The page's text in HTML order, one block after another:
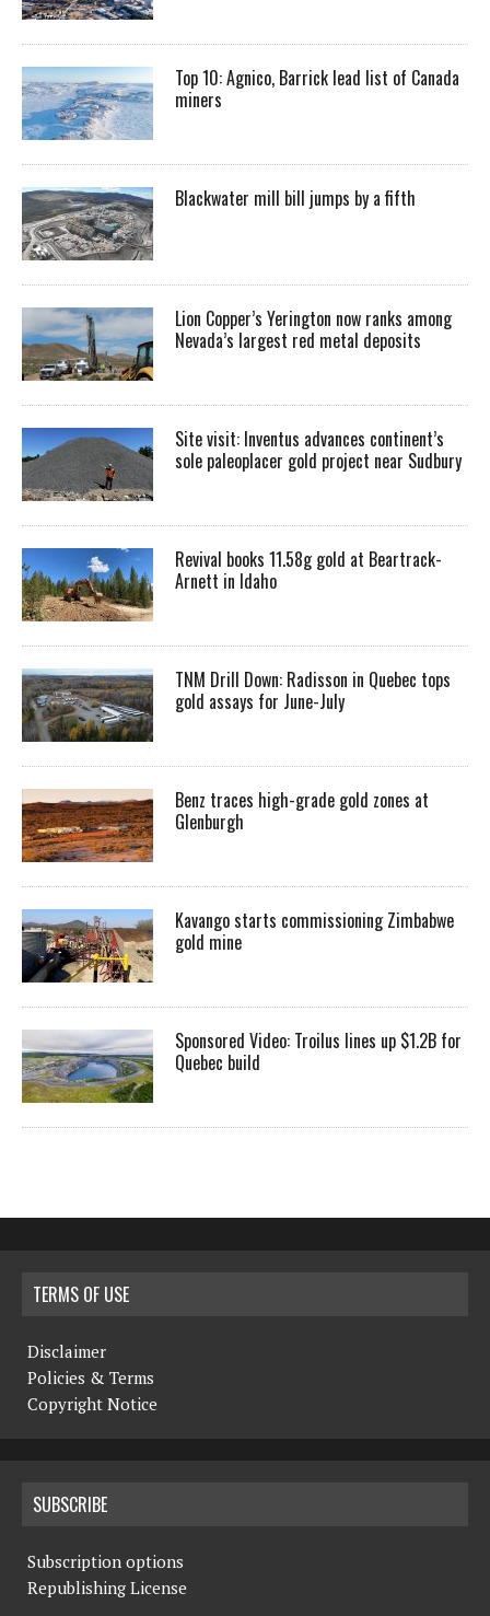
Top 10: Agnico, Barrick lead list of Canada
miners
Blackwater mill bill jumps by a fifth
Lion Copper’s Yerington now ranks among
Nevada’s largest red metal deposits
Site visit: Inventus advances continent’s
sole paleoplacer gold project near Sudbury
Revival books 11.58g gold at Beartrack-
Arnett in Idaho
TNM Drill Down: Radisson in Quebec tops
gold assays for June-July
Benz traces high-grade gold zones at
Glenburgh
Kavango starts commissioning Zimbabwe
gold mine
Sponsored Video: Troilus lines up $1.2B for
Quebec build
TERMS OF USE
Disclaimer
Policies & Terms
Copyright Notice
SUBSCRIBE
Subscription options
Republishing License